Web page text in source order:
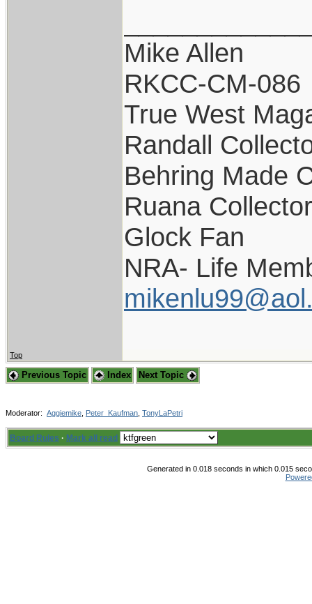
Mike Allen
RKCC-CM-086
True West
Randall
Behring Made
Ruana Collector
Glock Fan
NRA- Life
Top
Previous Topic Index Next Topic
Moderator: Aggiemike Peter_Kaufman TonyLaPetri
Board Rules · Mark all read
Generated in 0.018 seconds in which 0.015